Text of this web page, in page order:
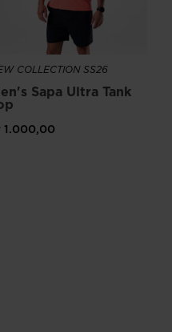
COLLECTION SS26
Sapa Ultra Tank
1.000,00